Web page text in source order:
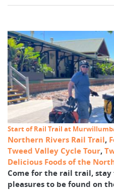
Start of Rail Trail at
Northern Rivers Rail Trail,
Tweed Valley Cycle Tour,
Delicious Foods of the
Come for the rail trail,
pleasures to be found on